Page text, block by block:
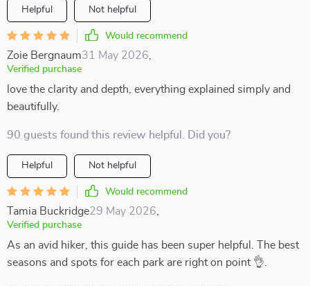
Helpful Not helpful
Would recommend
Zoie Bergnaum31 May 2026
Verified purchase
love the clarity and depth, everything explained simply and
beautifully.
90 guests found this review helpful. Did you?
Helpful Not helpful
Would recommend
Tamia Buckridge29 May 2026
Verified purchase
As an avid hiker, this guide has been super helpful. The best
seasons and spots for each park are right on point 👌.